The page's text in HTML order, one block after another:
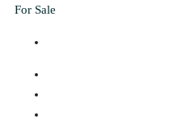
For Sale